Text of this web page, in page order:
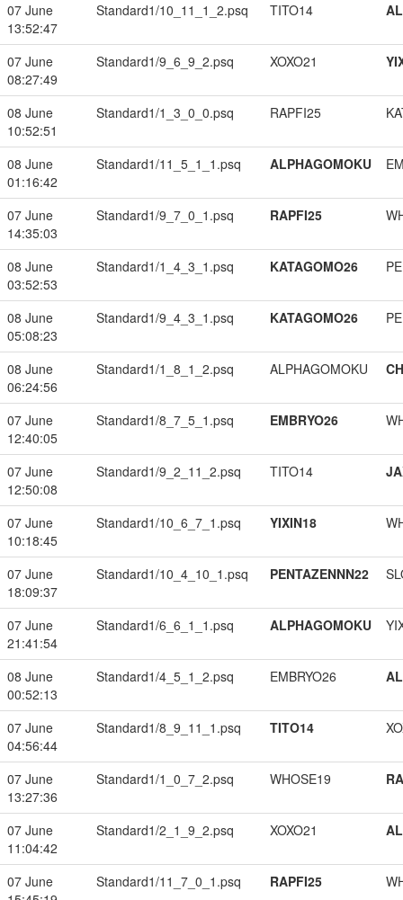
07 June
13:52:47
Standard1/10_11_1_2.psq TITO14
07 June
08:27:49
Standard1/9_6_9_2.psq XOXO21
08 June
10:52:51
Standard1/1_3_0_0.psq RAPFI25
08 June
01:16:42
Standard1/11_5_1_1.psq ALPHAGOMOKU
07 June
14:35:03
Standard1/9_7_0_1.psq RAPFI25
08 June
03:52:53
Standard1/1_4_3_1.psq KATAGOMO26
08 June
05:08:23
Standard1/9_4_3_1.psq KATAGOMO26
08 June
06:24:56
Standard1/1_8_1_2.psq ALPHAGOMOKU
07 June
12:40:05
Standard1/8_7_5_1.psq EMBRYO26
07 June
12:50:08
Standard1/9_2_11_2.psq TITO14
07 June
10:18:45
Standard1/10_6_7_1.psq YIXIN18
07 June
18:09:37
Standard1/10_4_10_1.psq PENTAZENNN22
07 June
21:41:54
Standard1/6_6_1_1.psq ALPHAGOMOKU
08 June
00:52:13
Standard1/4_5_1_2.psq EMBRYO26
07 June
04:56:44
Standard1/8_9_11_1.psq TITO14
07 June
13:27:36
Standard1/1_0_7_2.psq WHOSE19
07 June
11:04:42
Standard1/2_1_9_2.psq XOXO21
07 June
Standard1/11_7_0_1.psq RAPFI25